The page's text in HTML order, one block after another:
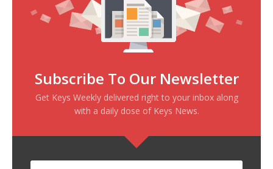
Subscribe To Our Newsletter
Get Keys Weekly delivered right to your inbox along
with a daily dose of Keys News.